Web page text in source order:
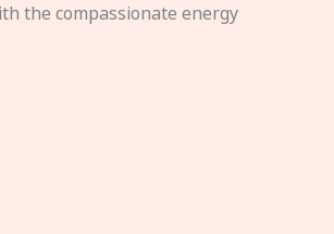
the compassionate energy